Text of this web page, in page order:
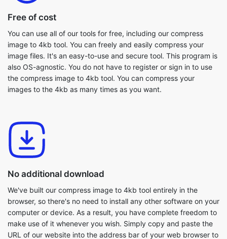
image to 4kb tool. You can freely and easily compress your
image files. It's an easy-to-use and secure tool. This program is
also OS-agnostic. You do not have to register or sign in to use
the compress image to 4kb tool. You can compress your
images to the 4kb as many times as you want.
No additional download
We've built our compress image to 4kb tool entirely in the
computer or device. As a result, you have complete freedom to
make use of it whenever you wish. Simply copy and paste the
URL of our website into the address bar of your web browser to
complete the process of registering with us.